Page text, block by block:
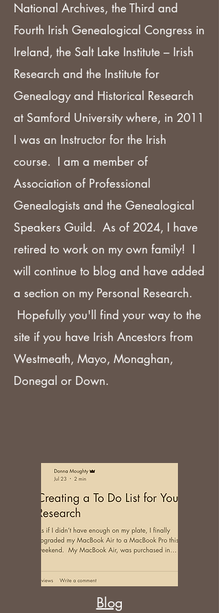
National Archives, the Third and
Fourth Irish Genealogical Congress in
Ireland, the Salt Lake Institute – Irish
Research and the Institute for
Genealogy and Historical Research
at Samford University where, in 2011
I was an Instructor for the Irish
course. I am a member of
Association of Professional
Genealogists and the Genealogical
Speakers Guild. As of 2024, I have
retired to work on my own family! I
will continue to blog and have added
a section on my Personal Research.
Hopefully you'll find your way to the
site if you have Irish Ancestors from
Westmeath, Mayo, Monaghan,
Donegal or Down.
Blog